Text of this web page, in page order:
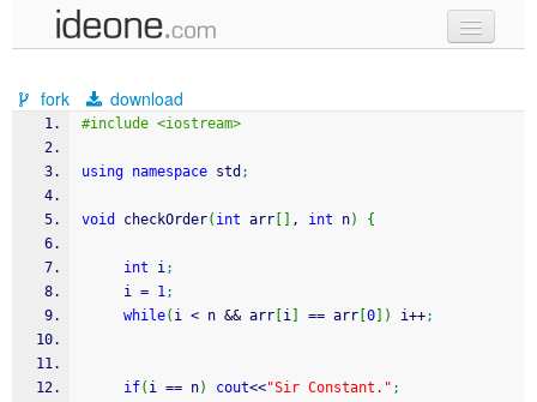
samples
recent codes
sign in
fork download
#include <iostream>
using namespace std ;
void checkOrder( int arr , int n) {
int i;
     i
= 1;
while( i < n && arr i == arr 0 ) i++;
if( i == n) cout<<"Sir Constant." ;